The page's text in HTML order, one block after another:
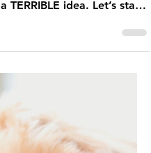
Hug Your
National Hug Your Dog
Now let me tell you
idea. Let’s start